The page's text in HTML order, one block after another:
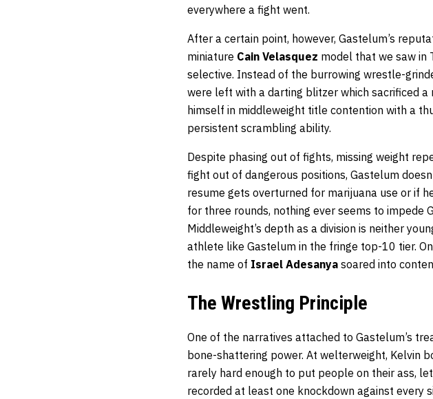
everywhere a fight went.
After a certain point, however, Gastelum’s
miniature Cain Velasquez model that we saw in
selective. Instead of the burrowing wrestle-
were left with a darting blitzer which sacrificed
himself in middleweight title contention with a
persistent scrambling ability.
Despite phasing out of fights, missing weight
fight out of dangerous positions, Gastelum
resume gets overturned for marijuana use or if
for three rounds, nothing ever seems to impede
Middleweight’s depth as a division is neither
athlete like Gastelum in the fringe top-10 tier.
the name of Israel Adesanya soared into
The Wrestling Principle
One of the narratives attached to Gastelum’s
bone-shattering power. At welterweight, Kelvin
rarely hard enough to put people on their ass,
recorded at least one knockdown against every